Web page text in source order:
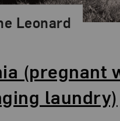
(pregnant
laundry)
Leonard